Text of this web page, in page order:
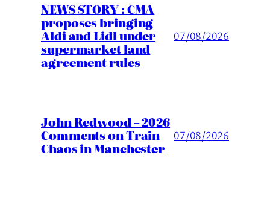
NEWS STORY : CMA
proposes bringing
Aldi and Lidl under
supermarket land
agreement rules
07/08/2026
John Redwood – 2026
Comments on Train
Chaos in Manchester
07/08/2026